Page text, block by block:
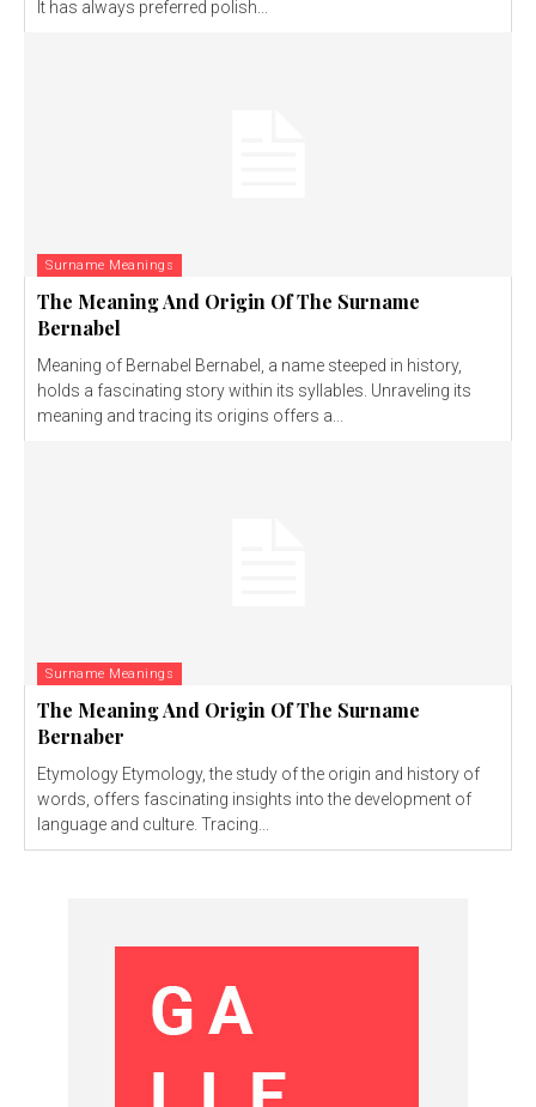
It has always preferred polish...
Surname Meanings
The Meaning And Origin Of The Surname
Bernabel
Meaning of Bernabel Bernabel, a name steeped in history,
holds a fascinating story within its syllables. Unraveling its
meaning and tracing its origins offers a...
Surname Meanings
The Meaning And Origin Of The Surname
Bernaber
Etymology Etymology, the study of the origin and history of
words, offers fascinating insights into the development of
language and culture. Tracing...